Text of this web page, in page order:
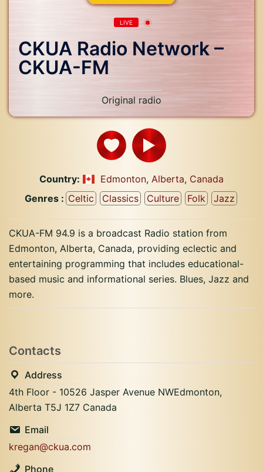
LIVE
CKUA Radio Network –
CKUA-FM
Original radio
Country: Edmonton, Alberta, Canada
Genres : Celtic Classics Culture Folk Jazz
CKUA-FM 94.9 is a broadcast Radio station from
Edmonton, Alberta, Canada, providing eclectic and
entertaining programming that includes educational-
based music and informational series. Blues, Jazz and
more.
Contacts
Address
4th Floor - 10526 Jasper Avenue NWEdmonton,
Alberta T5J 1Z7 Canada
Email
kregan@ckua.com
Phone